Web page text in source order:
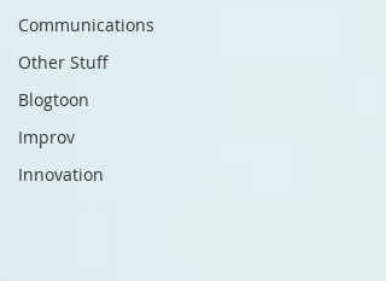
Communications
Other Stuff
Blogtoon
Improv
Innovation